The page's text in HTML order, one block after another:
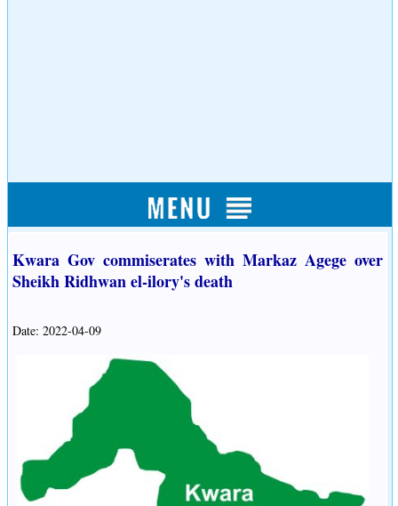
Kwara Gov commiserates with Markaz Agege over
Sheikh Ridhwan el-ilory's death
Date: 2022-04-09